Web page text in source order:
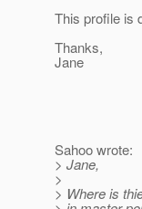
This profile is
Thanks,
Jane
Sahoo wrote:
> Jane,
>
> Where is